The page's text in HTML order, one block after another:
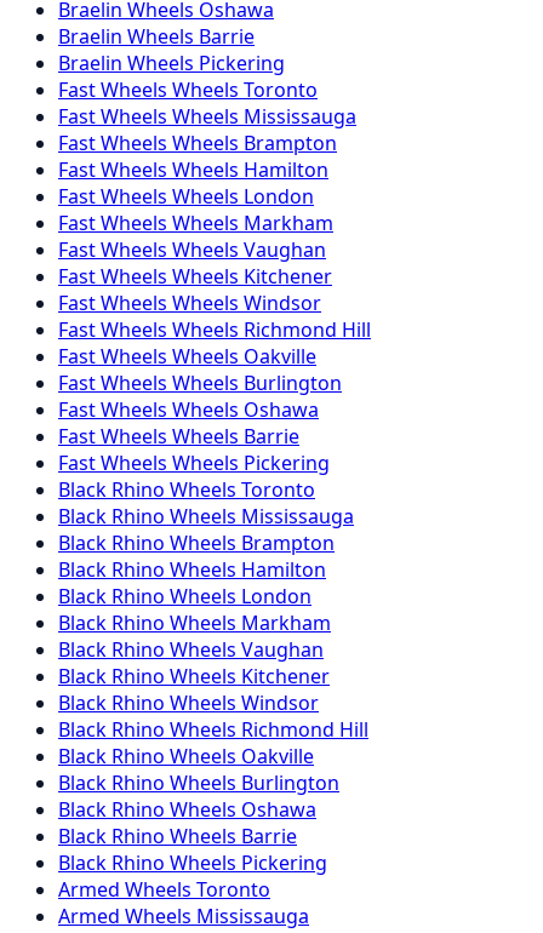
Braelin Wheels Oshawa
Braelin Wheels Barrie
Braelin Wheels Pickering
Fast Wheels Wheels Toronto
Fast Wheels Wheels Mississauga
Fast Wheels Wheels Brampton
Fast Wheels Wheels Hamilton
Fast Wheels Wheels London
Fast Wheels Wheels Markham
Fast Wheels Wheels Vaughan
Fast Wheels Wheels Kitchener
Fast Wheels Wheels Windsor
Fast Wheels Wheels Richmond Hill
Fast Wheels Wheels Oakville
Fast Wheels Wheels Burlington
Fast Wheels Wheels Oshawa
Fast Wheels Wheels Barrie
Fast Wheels Wheels Pickering
Black Rhino Wheels Toronto
Black Rhino Wheels Mississauga
Black Rhino Wheels Brampton
Black Rhino Wheels Hamilton
Black Rhino Wheels London
Black Rhino Wheels Markham
Black Rhino Wheels Vaughan
Black Rhino Wheels Kitchener
Black Rhino Wheels Windsor
Black Rhino Wheels Richmond Hill
Black Rhino Wheels Oakville
Black Rhino Wheels Burlington
Black Rhino Wheels Oshawa
Black Rhino Wheels Barrie
Black Rhino Wheels Pickering
Armed Wheels Toronto
Armed Wheels Mississauga